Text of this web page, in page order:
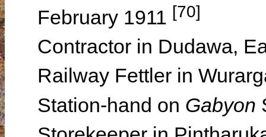
February 1911 [70]
Contractor in Dudawa,
Railway Fettler in
Station-hand on Gabyon